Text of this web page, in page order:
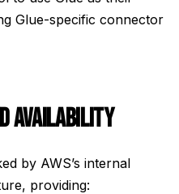
Glue-specific connector
AVAILABILITY
by AWS’s internal
providing: